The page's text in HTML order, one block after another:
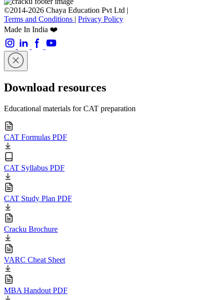
©2014-2026 Chaya Education Pvt Ltd |
Terms and Conditions | Privacy Policy
Made In India ❤️
Download resources
Educational materials for CAT preparation
CAT Formulas PDF
CAT Syllabus PDF
CAT Study Plan PDF
Cracku Brochure
VARC Cheat Sheet
MBA Handout PDF